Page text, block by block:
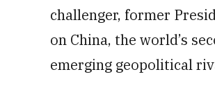
challenger, former
on China, the world’s
emerging geopolitical